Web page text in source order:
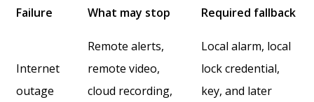
Failure What may stop Required fallback
Internet
outage
Remote alerts,
remote video,
cloud recording,
Local alarm, local
lock credential,
key, and later